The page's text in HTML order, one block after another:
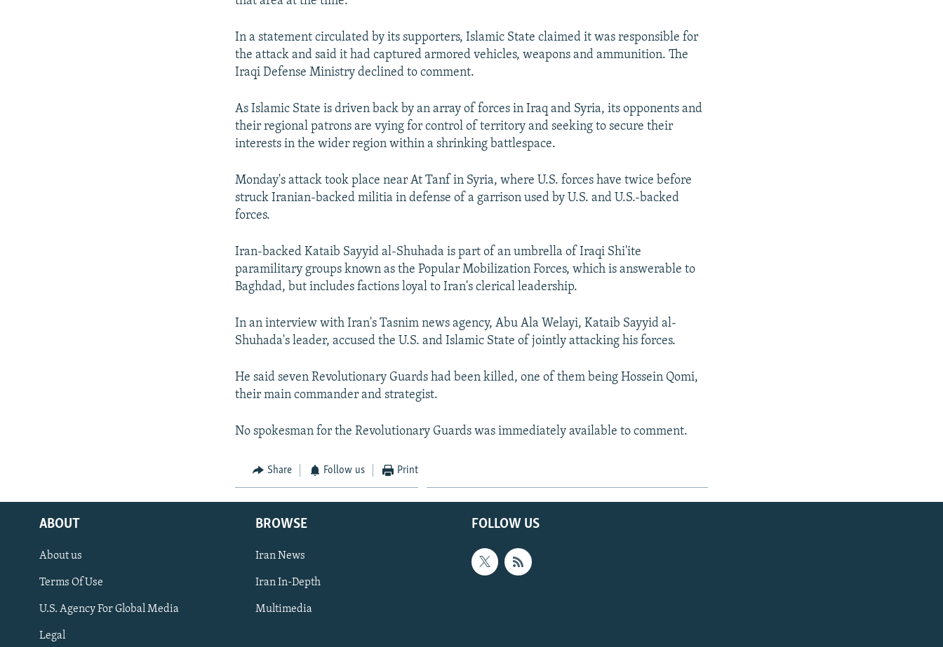
In a statement circulated by its supporters, Islamic State claimed it was responsible for
the attack and said it had captured armored vehicles, weapons and ammunition. The
Iraqi Defense Ministry declined to comment.
As Islamic State is driven back by an array of forces in Iraq and Syria, its opponents and
their regional patrons are vying for control of territory and seeking to secure their
interests in the wider region within a shrinking battlespace.
Monday's attack took place near At Tanf in Syria, where U.S. forces have twice before
struck Iranian-backed militia in defense of a garrison used by U.S. and U.S.-backed
forces.
Iran-backed Kataib Sayyid al-Shuhada is part of an umbrella of Iraqi Shi'ite
paramilitary groups known as the Popular Mobilization Forces, which is answerable to
Baghdad, but includes factions loyal to Iran's clerical leadership.
In an interview with Iran's Tasnim news agency, Abu Ala Welayi, Kataib Sayyid al-
Shuhada's leader, accused the U.S. and Islamic State of jointly attacking his forces.
He said seven Revolutionary Guards had been killed, one of them being Hossein Qomi,
their main commander and strategist.
No spokesman for the Revolutionary Guards was immediately available to comment.
Share Follow us Print
FOLLOW US
ABOUT
About us
Terms Of Use
U.S. Agency For Global Media
Legal
BROWSE
Iran News
Iran In-Depth
Multimedia